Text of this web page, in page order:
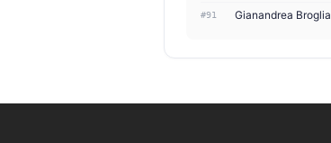
#91 Gianandrea Broglia